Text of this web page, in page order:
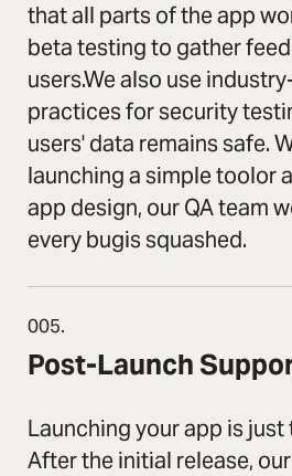
that all parts of the app
beta testing to gather
users.We also use
practices for security
users' data remains safe.
launching a simple toolor
app design, our QA team
every bugis squashed.
005.
Post-Launch
Launching your app is just
After the initial release,